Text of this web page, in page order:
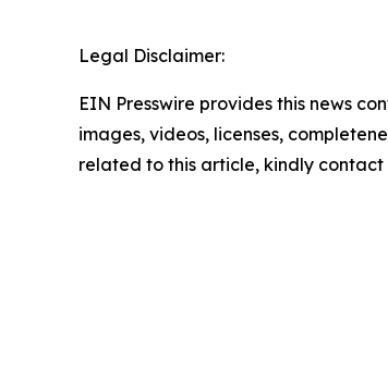
Legal Disclaimer:
EIN Presswire provides this news
images, videos, licenses,
related to this article, kindly